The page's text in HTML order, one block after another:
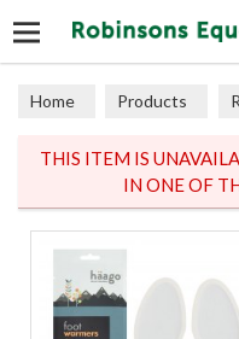
Home Products
THIS ITEM IS
IN ONE OF